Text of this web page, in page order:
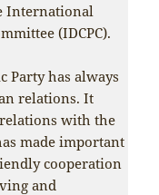
International
(IDCPC).
Party has always
relations. It
with the
made important
cooperation
and